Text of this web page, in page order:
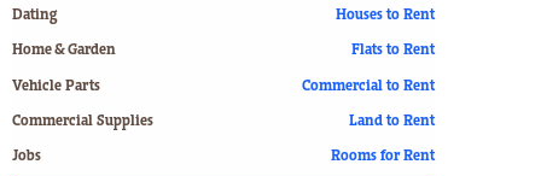
Dating
Home & Garden
Vehicle Parts
Commercial Supplies
Jobs
Houses to Rent
Flats to Rent
Commercial to Rent
Land to Rent
Rooms for Rent